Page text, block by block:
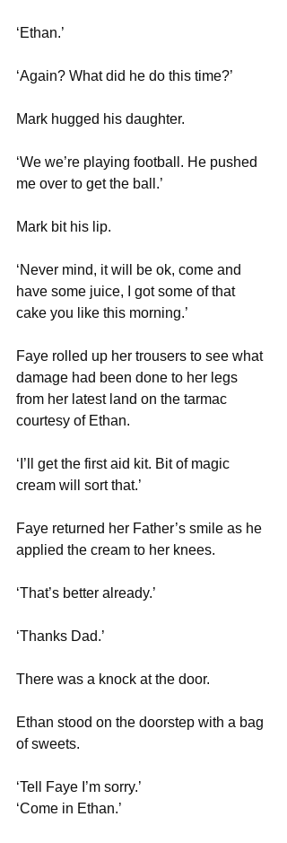
‘Ethan.’
‘Again? What did he do this time?’
Mark hugged his daughter.
‘We we’re playing football. He pushed
me over to get the ball.’
Mark bit his lip.
‘Never mind, it will be ok, come and
have some juice, I got some of that
cake you like this morning.’
Faye rolled up her trousers to see what
damage had been done to her legs
from her latest land on the tarmac
courtesy of Ethan.
‘I’ll get the first aid kit. Bit of magic
cream will sort that.’
Faye returned her Father’s smile as he
applied the cream to her knees.
‘That’s better already.’
‘Thanks Dad.’
There was a knock at the door.
Ethan stood on the doorstep with a bag
of sweets.
‘Tell Faye I’m sorry.’
‘Come in Ethan.’